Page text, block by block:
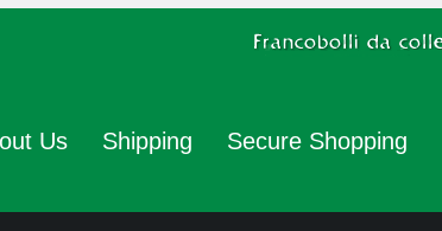
Us Shipping Secure Shopping